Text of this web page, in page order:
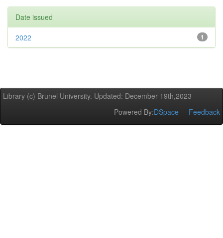
Date issued
1
2022
Library (c) Brunel University. Updated: December 19th,2023
Powered By:DSpace Feedback